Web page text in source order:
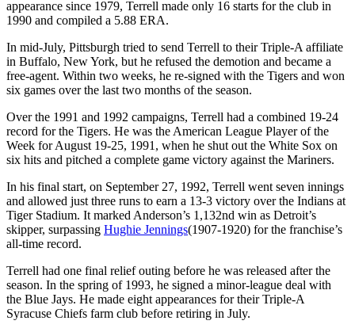
appearance since 1979, Terrell made only 16 starts for the club in
1990 and compiled a 5.88 ERA.
In mid-July, Pittsburgh tried to send Terrell to their Triple-A affiliate
in Buffalo, New York, but he refused the demotion and became a
free-agent. Within two weeks, he re-signed with the Tigers and won
six games over the last two months of the season.
Over the 1991 and 1992 campaigns, Terrell had a combined 19-24
record for the Tigers. He was the American League Player of the
Week for August 19-25, 1991, when he shut out the White Sox on
six hits and pitched a complete game victory against the Mariners.
In his final start, on September 27, 1992, Terrell went seven innings
and allowed just three runs to earn a 13-3 victory over the Indians at
Tiger Stadium. It marked Anderson’s 1,132nd win as Detroit’s
skipper, surpassing Hughie Jennings(1907-1920) for the franchise’s
all-time record.
Terrell had one final relief outing before he was released after the
season. In the spring of 1993, he signed a minor-league deal with
the Blue Jays. He made eight appearances for their Triple-A
Syracuse Chiefs farm club before retiring in July.